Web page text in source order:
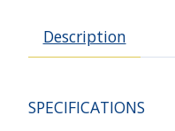
Description
SPECIFICATIONS